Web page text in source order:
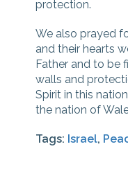
protection.
We also prayed
and their hearts
Father and to be
walls and
Spirit in this
the nation of
Tags: Israel,